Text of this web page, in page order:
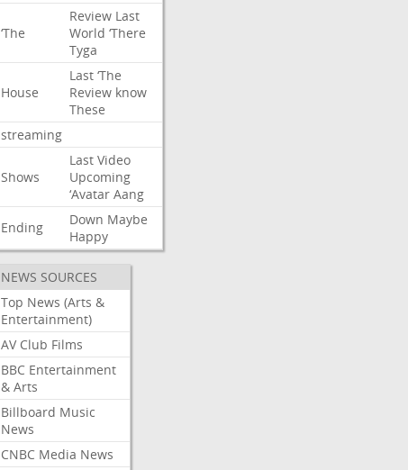
‘The
Review Last
World ‘There
Tyga
House
Last ‘The
Review know
These
streaming
Shows
Last Video
Upcoming
‘Avatar Aang
Ending
Down Maybe
Happy
NEWS SOURCES
Top News (Arts &
Entertainment)
AV Club Films
BBC Entertainment
& Arts
Billboard Music
News
CNBC Media News